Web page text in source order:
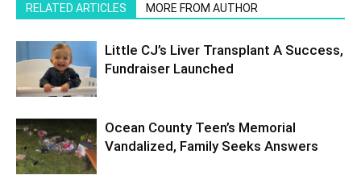
RELATED ARTICLES MORE FROM AUTHOR
Little CJ’s Liver Transplant A Success,
Fundraiser Launched
Ocean County Teen’s Memorial
Vandalized, Family Seeks Answers